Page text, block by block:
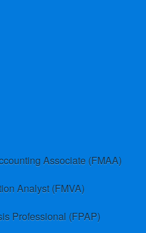
Associate (FMAA)
Analyst (FMVA)
Professional (FPAP)